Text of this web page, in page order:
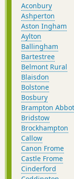
Aconbury
Ashperton
Aston Ingham
Aylton
Ballingham
Bartestree
Belmont Rural
Blaisdon
Bolstone
Bosbury
Brampton
Bridstow
Brockhampton
Callow
Canon Frome
Castle Frome
Cinderford